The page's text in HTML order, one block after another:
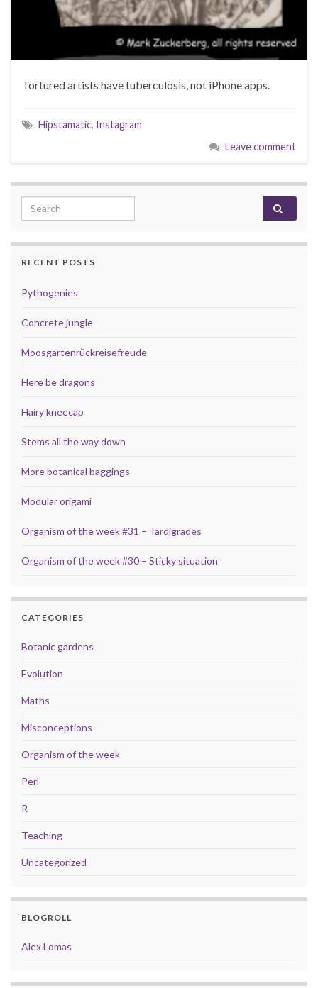
Tortured artists have tuberculosis, not iPhone apps.
Hipstamatic, Instagram
Leave comment
Search for:
RECENT POSTS
Pythogenies
Concrete jungle
Moosgartenrückreisefreude
Here be dragons
Hairy kneecap
Stems all the way down
More botanical baggings
Modular origami
Organism of the week #31 – Tardigrades
Organism of the week #30 – Sticky situation
CATEGORIES
Botanic gardens
Evolution
Maths
Misconceptions
Organism of the week
Perl
R
Teaching
Uncategorized
BLOGROLL
Alex Lomas